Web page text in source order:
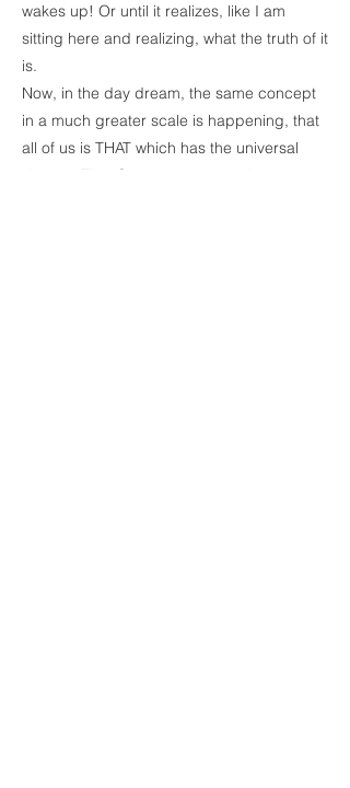
wakes up! Or until it realizes, like I am
sitting here and realizing, what the truth of it
is.
Now, in the day dream, the same concept
in a much greater scale is happening, that
all of us is THAT which has the universal
dream...That One...not two, not three, not